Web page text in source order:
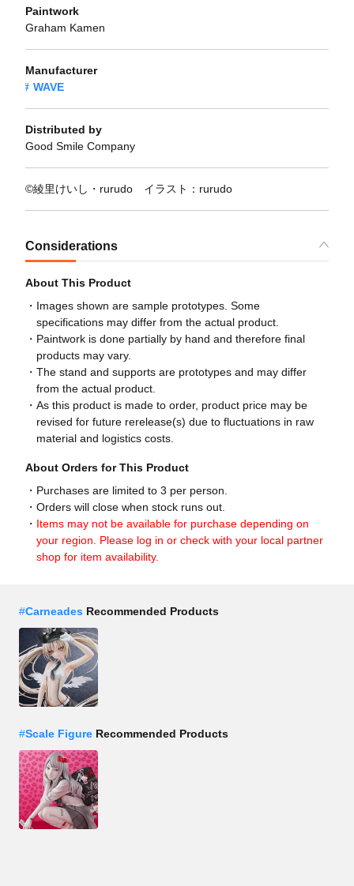
Paintwork
Graham Kamen
Manufacturer
WAVE
Distributed by
Good Smile Company
©綾里けいし・rurudo イラスト：rurudo
Considerations
About This Product
Images shown are sample prototypes. Some
specifications may differ from the actual product.
Paintwork is done partially by hand and therefore final
products may vary.
The stand and supports are prototypes and may differ
from the actual product.
As this product is made to order, product price may be
revised for future rerelease(s) due to fluctuations in raw
material and logistics costs.
About Orders for This Product
Purchases are limited to 3 per person.
Orders will close when stock runs out.
Items may not be available for purchase depending on
your region. Please log in or check with your local partner
shop for item availability.
#Carneades Recommended Products
#Scale Figure Recommended Products